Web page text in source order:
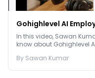
Gohighlevel AI
In this video, Sawan
know about Gohighlevel
By Sawan Kumar